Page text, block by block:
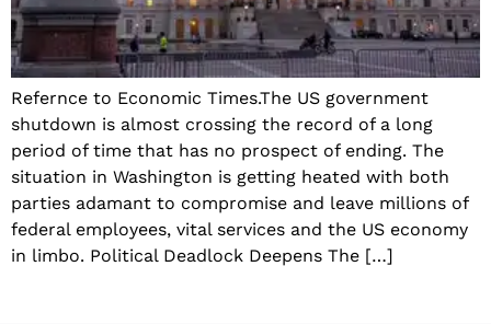
Refernce to Economic Times.The US government
shutdown is almost crossing the record of a long
period of time that has no prospect of ending. The
situation in Washington is getting heated with both
parties adamant to compromise and leave millions of
federal employees, vital services and the US economy
in limbo. Political Deadlock Deepens The […]